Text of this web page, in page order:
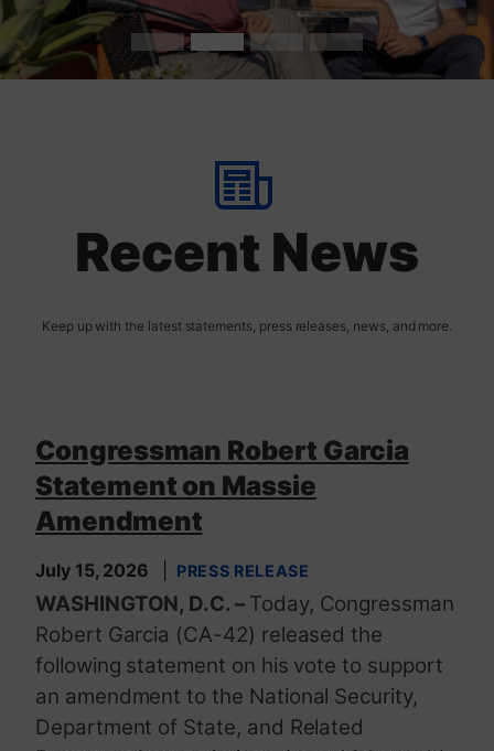
t
Recent News
Congressman Robert Garcia
Statement on Massie
Amendment
July 15, 2026 PRESS RELEASE
WASHINGTON, D.C. – Today, Congressman
Robert Garcia (CA-42) released the
following statement on his vote to support
an amendment to the National Security,
Department of State, and Related